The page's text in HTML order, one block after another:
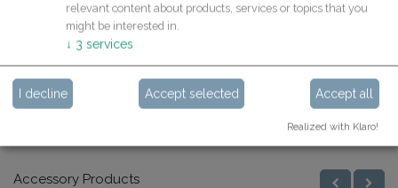
Specifications
Similar Products
Accessory Products
relevant content about products, services or topics that you
might be interested in.
↓ 3 services
I decline Accept selected Accept all
Realized with Klaro!